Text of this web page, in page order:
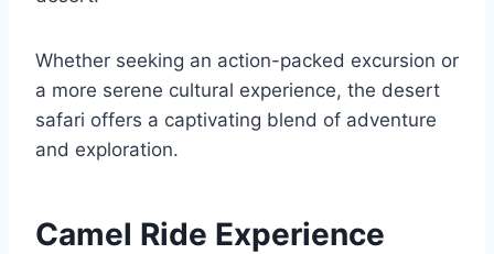
Whether seeking an action-packed excursion or
a more serene cultural experience, the desert
safari offers a captivating blend of adventure
and exploration.
Camel Ride Experience